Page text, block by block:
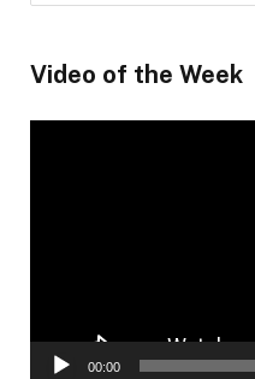
Video of the Week
00:00